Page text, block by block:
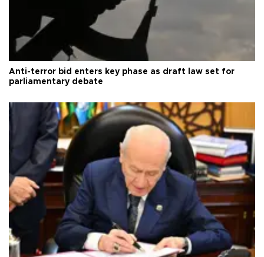
Anti-terror bid enters key phase as draft law set for
parliamentary debate